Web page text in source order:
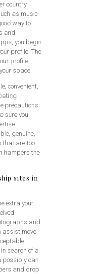
country.
as music
way to
and
you begin
profile. The
profile
space.
convenient,
precautions
sure you
genuine,
that are too
hampers the
sites in
extra your
and
assist move
search of a
possibly can
and drop